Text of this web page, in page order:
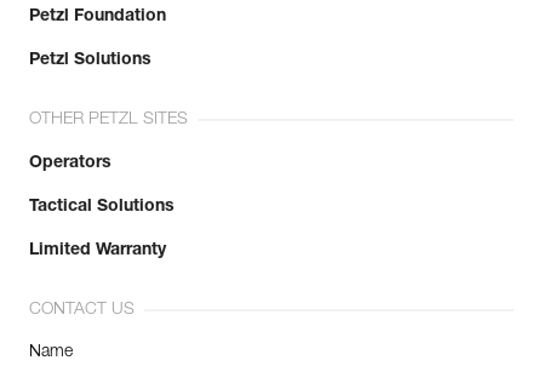
Petzl Foundation
Petzl Solutions
OTHER PETZL SITES
Operators
Tactical Solutions
Limited Warranty
CONTACT US
Name